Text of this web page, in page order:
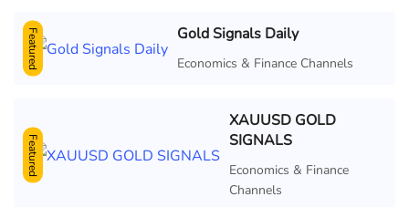
Featured Gold Signals Daily
Economics & Finance Channels
Featured
XAUUSD GOLD
SIGNALS
Economics & Finance
Channels